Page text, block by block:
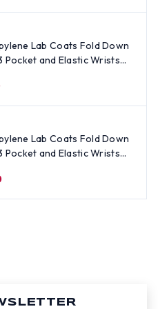
Lab Coats Fold Down
Pocket and Elastic Wrists
Lab Coats Fold Down
Pocket and Elastic Wrists